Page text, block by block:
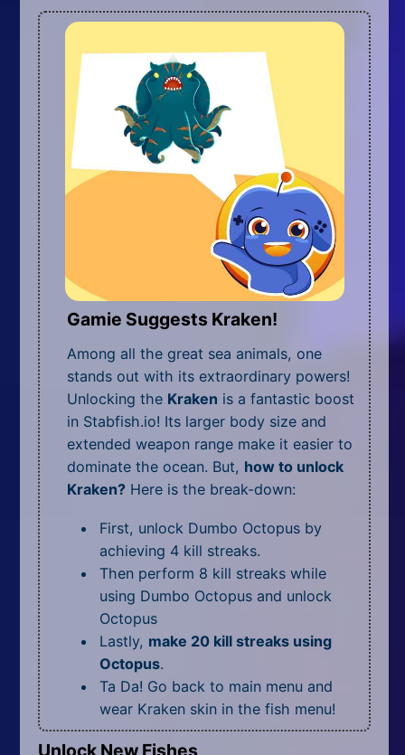
Gamie Suggests Kraken!
Among all the great sea animals, one
stands out with its extraordinary powers!
Unlocking the Kraken is a fantastic boost
in Stabfish.io! Its larger body size and
extended weapon range make it easier to
dominate the ocean. But, how to unlock
Kraken? Here is the break-down:
First, unlock Dumbo Octopus by
achieving 4 kill streaks.
Then perform 8 kill streaks while
using Dumbo Octopus and unlock
Octopus
Lastly, make 20 kill streaks using
Octopus.
Ta Da! Go back to main menu and
wear Kraken skin in the fish menu!